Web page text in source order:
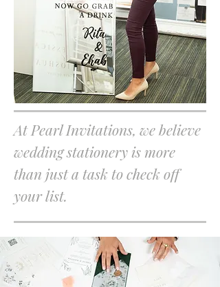
At Pearl Invitations, we believe
wedding stationery is more
than just a task to check off
your list.